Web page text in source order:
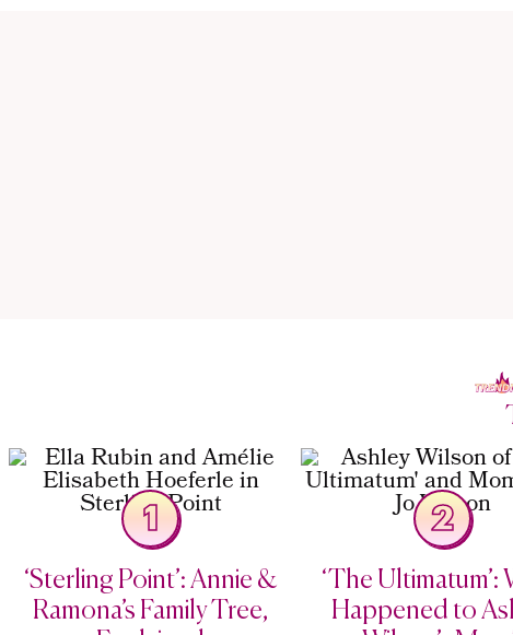
1
‘Sterling Point’: Annie &
Ramona’s Family Tree,
2
‘The Ultimatum’:
Happened to